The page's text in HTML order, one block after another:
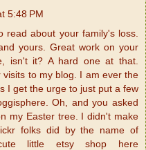
5:48 PM
read about your family's loss.
yours. Great work on your
isn't it? A hard one at that.
to my blog. I am ever the
I get the urge to just put a few
Oh, and you asked
my Easter tree. I didn't make
folks did by the name of
little etsy shop here